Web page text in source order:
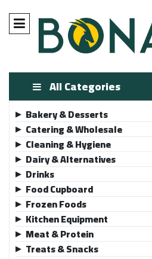
All Categories
▶ Bakery & Desserts
▶ Catering & Wholesale
▶ Cleaning & Hygiene
▶ Dairy & Alternatives
▶ Drinks
▶ Food Cupboard
▶ Frozen Foods
▶ Kitchen Equipment
▶ Meat & Protein
▶ Treats & Snacks